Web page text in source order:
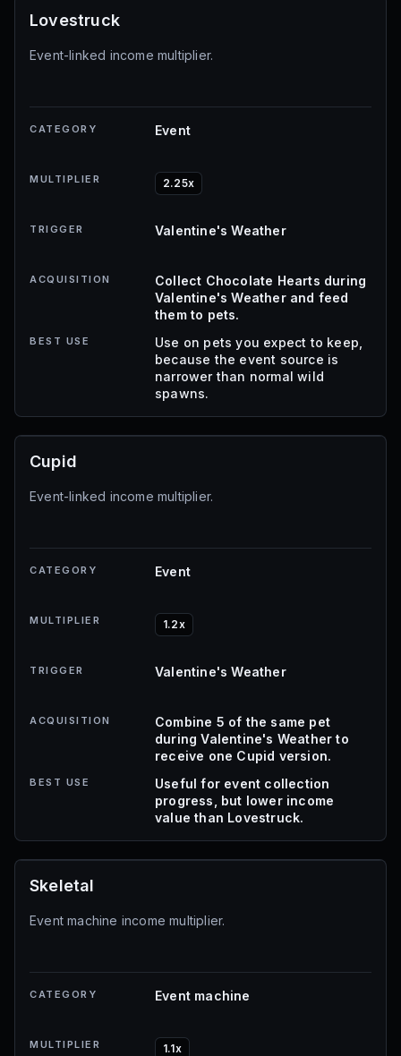
Lovestruck
Event-linked income multiplier.
CATEGORY Event
MULTIPLIER 2.25x
TRIGGER Valentine's Weather
ACQUISITION
Collect Chocolate Hearts during
Valentine's Weather and feed
them to pets.
BEST USE
Use on pets you expect to keep,
because the event source is
narrower than normal wild
spawns.
Cupid
Event-linked income multiplier.
CATEGORY Event
MULTIPLIER 1.2x
TRIGGER Valentine's Weather
ACQUISITION
Combine 5 of the same pet
during Valentine's Weather to
receive one Cupid version.
BEST USE
Useful for event collection
progress, but lower income
value than Lovestruck.
Skeletal
Event machine income multiplier.
CATEGORY Event machine
MULTIPLIER 1.1x